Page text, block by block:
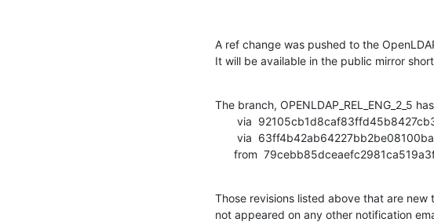
A ref change was pushed to the
It will be available in the public mirror
The branch, OPENLDAP_REL_ENG_2_5
from
Those revisions listed above that are new
not appeared on any other notification